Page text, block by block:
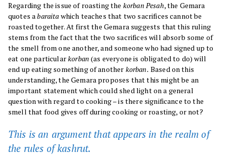
Regarding the issue of roasting the korban Pesah, the Gemara
quotes abaraita which teaches that two sacrifices cannot be
roasted together. At first the Gemara suggests that this ruling
stems from the fact that the two sacrifices will absorb some of
the smell from one another, and someone who had signed up to
eat one particularkorban (as everyone is obligated to do) will
end up eating something of another korban. Based on this
understanding, the Gemara proposes that this might be an
important statement which could shed light on a general
question with regard to cooking – is there significance to the
smell that food gives off during cooking or roasting, or not?
This is an argument that appears in the realm of
the rules ofkashrut.